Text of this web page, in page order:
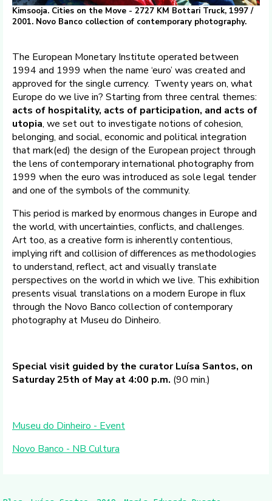
Kimsooja. Cities on the Move - 2727 KM Bottari Truck, 1997 /
2001. Novo Banco collection of contemporary photography.
The European Monetary Institute operated between
1994 and 1999 when the name ‘euro’ was created and
approved for the single currency. Twenty years on, what
Europe do we live in? Starting from three central themes:
acts of hospitality, acts of participation, and acts of
utopia, we set out to investigate notions of cohesion,
belonging, and social, economic and political integration
that mark(ed) the design of the European project through
the lens of contemporary international photography from
1999 when the euro was introduced as sole legal tender
and one of the symbols of the community.
This period is marked by enormous changes in Europe and
the world, with uncertainties, conflicts, and challenges.
Art too, as a creative form is inherently contentious,
implying rift and collision of differences as methodologies
to understand, reflect, act and visually translate
perspectives on the world in which we live. This exhibition
presents visual translations on a modern Europe in flux
through the Novo Banco collection of contemporary
photography at Museu do Dinheiro.
Special visit guided by the curator Luísa Santos, on
Saturday 25th of May at 4:00 p.m. (90 min.)
Museu do Dinheiro - Event
Novo Banco - NB Cultura